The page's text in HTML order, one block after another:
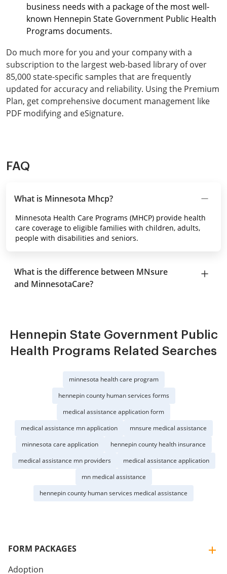
business needs with a package of the most well-
known Hennepin State Government Public Health
Programs documents.
Do much more for you and your company with a
subscription to the largest web-based library of over
85,000 state-specific samples that are frequently
updated for accuracy and reliability. Using the Premium
Plan, get comprehensive document management like
PDF modifying and eSignature.
FAQ
What is Minnesota Mhcp?
Minnesota Health Care Programs (MHCP) provide health
care coverage to eligible families with children, adults,
people with disabilities and seniors.
What is the difference between MNsure
and MinnesotaCare?
Hennepin State Government Public
Health Programs Related Searches
minnesota health care program
hennepin county human services forms
medical assistance application form
medical assistance mn application
mnsure medical assistance
minnesota care application
hennepin county health insurance
medical assistance mn providers
medical assistance application
mn medical assistance
hennepin county human services medical assistance
FORM PACKAGES
Adoption